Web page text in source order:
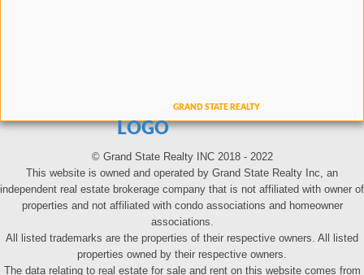
LOGO
© Grand State Realty INC 2018 - 2022
This website is owned and operated by Grand State Realty Inc, an
independent real estate brokerage company that is not affiliated with owner of
properties and not affiliated with condo associations and homeowner
associations.
All listed trademarks are the properties of their respective owners. All listed
properties owned by their respective owners.
The data relating to real estate for sale and rent on this website comes from